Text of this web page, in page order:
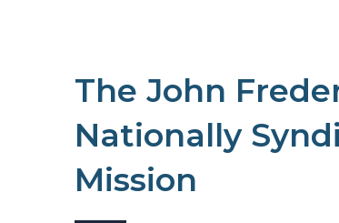
The John
Nationally
Mission